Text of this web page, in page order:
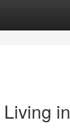
in